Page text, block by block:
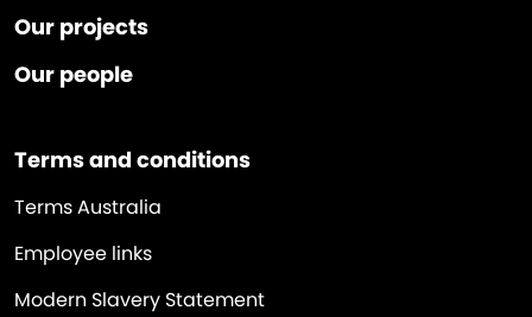
Our projects
Our people
Terms and conditions
Terms Australia
Employee links
Modern Slavery Statement